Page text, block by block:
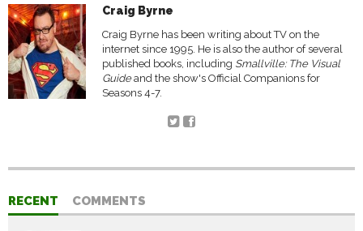
Craig Byrne
Craig Byrne has been writing about TV on the
internet since 1995. He is also the author of several
published books, including Smallville: The Visual
Guideand the show's Official Companions for
Seasons 4-7.
RECENT COMMENTS